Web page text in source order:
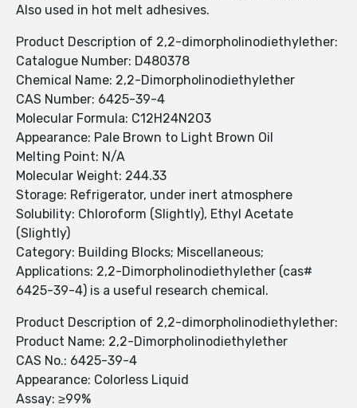
Also used in hot melt adhesives.
Product Description of 2,2-dimorpholinodiethylether:
Catalogue Number: D480378
Chemical Name: 2,2-Dimorpholinodiethylether
CAS Number: 6425-39-4
Molecular Formula: C12H24N2O3
Appearance: Pale Brown to Light Brown Oil
Melting Point: N/A
Molecular Weight: 244.33
Storage: Refrigerator, under inert atmosphere
Solubility: Chloroform (Slightly), Ethyl Acetate
(Slightly)
Category: Building Blocks; Miscellaneous;
Applications: 2,2-Dimorpholinodiethylether (cas#
6425-39-4) is a useful research chemical.
Product Description of 2,2-dimorpholinodiethylether:
Product Name: 2,2-Dimorpholinodiethylether
CAS No.: 6425-39-4
Appearance: Colorless Liquid
Assay: ≥99%